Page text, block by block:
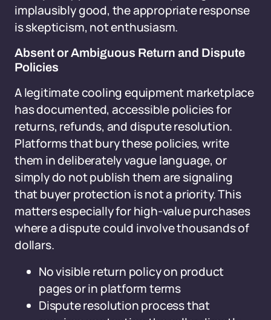
implausibly good, the appropriate response
is skepticism, not enthusiasm.
Absent or Ambiguous Return and Dispute
Policies
A legitimate cooling equipment marketplace
has documented, accessible policies for
returns, refunds, and dispute resolution.
Platforms that bury these policies, write
them in deliberately vague language, or
simply do not publish them are signaling
that buyer protection is not a priority. This
matters especially for high-value purchases
where a dispute could involve thousands of
dollars.
No visible return policy on product
pages or in platform terms
Dispute resolution process that